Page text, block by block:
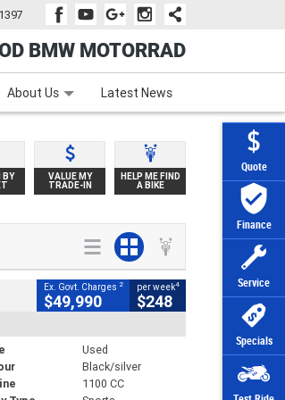
Quote
Finance
Service
Specials
BMW MOTORRAD
Zip Money Afterpay
About Us Latest News
BY VALUE MY
TRADE-IN
HELP ME FIND
A BIKE
Ex. Govt. Charges 2
$49,990
per week4
$248
Used
Black/silver
1100 CC